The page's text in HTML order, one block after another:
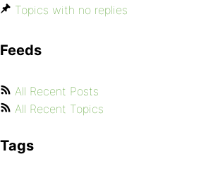
Topics with no replies
Feeds
All Recent Posts
All Recent Topics
Tags